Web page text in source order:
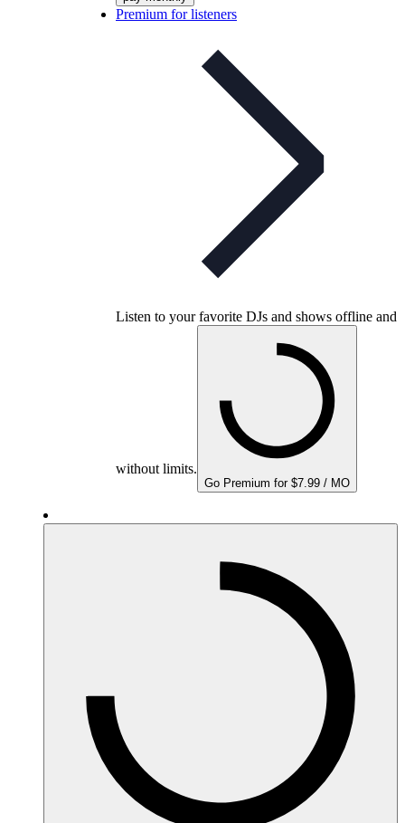
Premium for listeners
Listen to your favorite DJs and shows offline and
without limits.
Go Premium for $7.99 / MO